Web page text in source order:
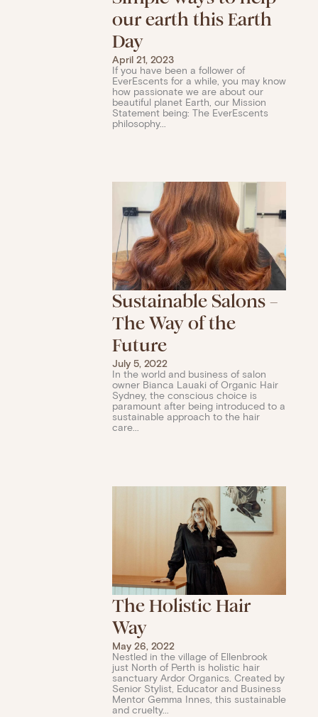
our earth this Earth
Day
April 21, 2023
If you have been a follower of
EverEscents for a while, you may know
how passionate we are about our
beautiful planet Earth, our Mission
Statement being: The EverEscents
philosophy...
Sustainable Salons –
The Way of the
Future
July 5, 2022
In the world and business of salon
owner Bianca Lauaki of Organic Hair
Sydney, the conscious choice is
paramount after being introduced to a
sustainable approach to the hair
care...
The Holistic Hair
Way
May 26, 2022
Nestled in the village of Ellenbrook
just North of Perth is holistic hair
sanctuary Ardor Organics. Created by
Senior Stylist, Educator and Business
Mentor Gemma Innes, this sustainable
and cruelty...